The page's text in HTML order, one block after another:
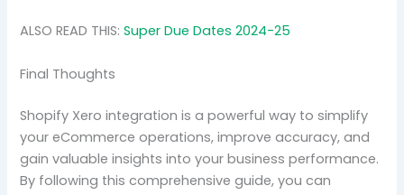
ALSO READ THIS:Super Due Dates 2024-25
Final Thoughts
Shopify Xero integration is a powerful way to simplify
your eCommerce operations, improve accuracy, and
gain valuable insights into your business performance.
By following this comprehensive guide, you can